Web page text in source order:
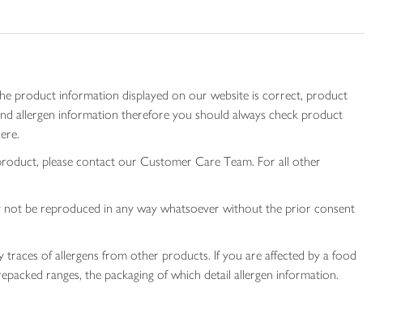
product information displayed on our website is correct, product
allergen information therefore you should always check product
please contact our Customer Care Team. For all other
be reproduced in any way whatsoever without the prior consent
of allergens from other products. If you are affected by a food
ranges, the packaging of which detail allergen information.